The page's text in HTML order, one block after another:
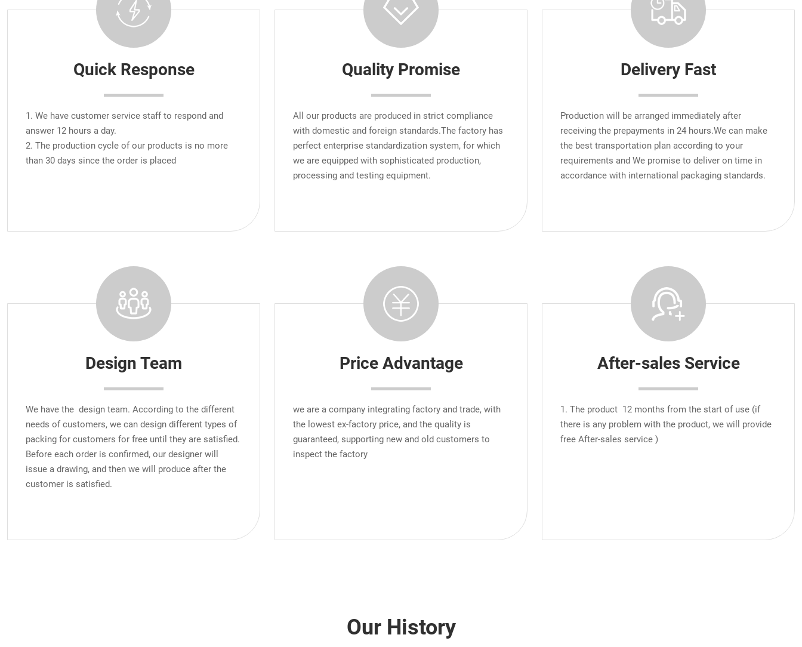
Quick Response
1. We have customer service staff to respond and
answer 12 hours a day.
2. The production cycle of our products is no more
than 30 days since the order is placed
Quality Promise
All our products are produced in strict compliance
with domestic and foreign standards.The factory has
perfect enterprise standardization system, for which
we are equipped with sophisticated production,
processing and testing equipment.
Delivery Fast
Production will be arranged immediately after
receiving the prepayments in 24 hours.We can make
the best transportation plan according to your
requirements and We promise to deliver on time in
accordance with international packaging standards.
Design Team
We have the design team. According to the different
needs of customers, we can design different types of
packing for customers for free until they are satisfied.
Before each order is confirmed, our designer will
issue a drawing, and then we will produce after the
customer is satisfied.
Price Advantage
we are a company integrating factory and trade, with
the lowest ex-factory price, and the quality is
guaranteed, supporting new and old customers to
inspect the factory
After-sales Service
1. The product 12 months from the start of use (if
there is any problem with the product, we will provide
free After-sales service )
Our History